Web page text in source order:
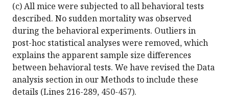
(c) All mice were subjected to all behavioral tests
described. No sudden mortality was observed
during the behavioral experiments. Outliers in
post-hoc statistical analyses were removed, which
explains the apparent sample size differences
between behavioral tests. We have revised the Data
analysis section in our Methods to include these
details (Lines 216-289, 450-457).